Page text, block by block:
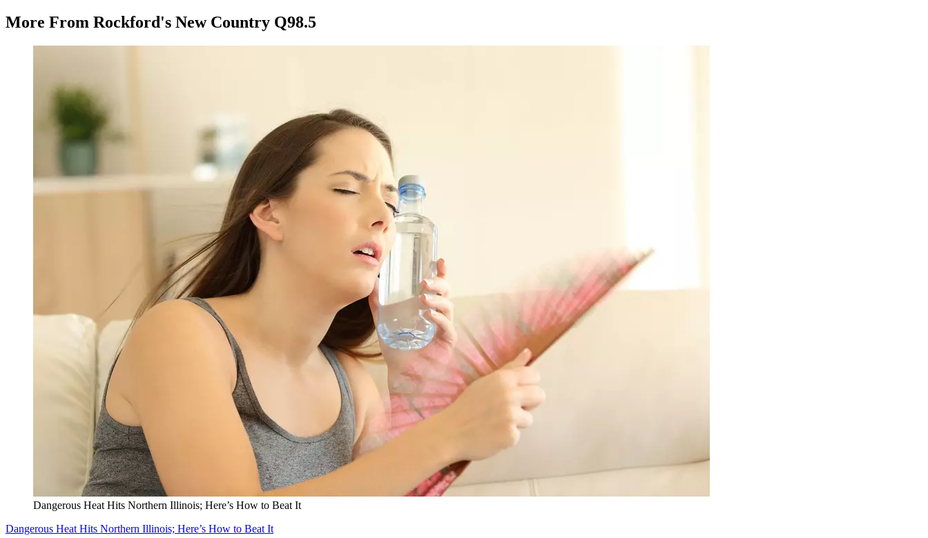
More From Rockford's New Country Q98.5
Dangerous Heat Hits Northern Illinois; Here’s How to Beat It
Dangerous Heat Hits Northern Illinois; Here’s How to Beat It